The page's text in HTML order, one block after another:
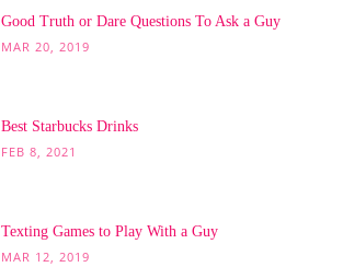
Good Truth or Dare Questions To Ask a Guy
MAR 20, 2019
Best Starbucks Drinks
FEB 8, 2021
Texting Games to Play With a Guy
MAR 12, 2019